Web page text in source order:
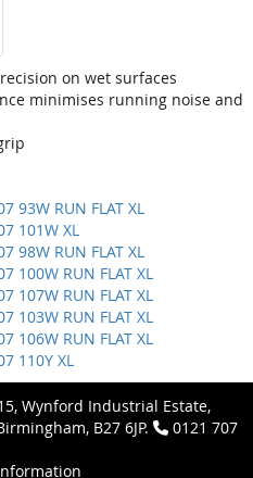
on wet surfaces
minimises running noise and
93W RUN FLAT XL
101W XL
98W RUN FLAT XL
100W RUN FLAT XL
107W RUN FLAT XL
103W RUN FLAT XL
106W RUN FLAT XL
110Y XL
Wynford Industrial Estate,
B27 6JP.
0121 707